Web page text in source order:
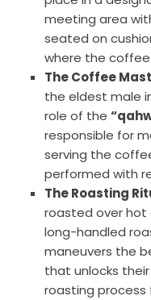
meeting area
seated on
where the
The Coffee
the eldest male
role of the
responsible for
serving the
performed with
The Roasting
roasted over hot
long-handled
maneuvers the
that unlocks
roasting process